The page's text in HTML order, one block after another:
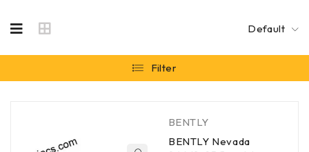
Default
Filter
BENTLY
BENTLY Nevada